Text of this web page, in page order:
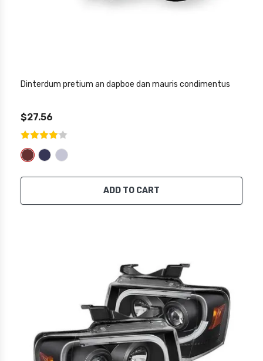
Dinterdum pretium an dapboe dan mauris condimentus
$27.56
ADD TO CART